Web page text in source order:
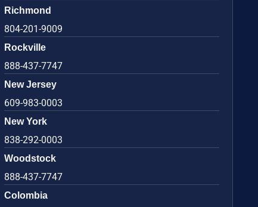
Richmond
804-201-9009
Rockville
888-437-7747
New Jersey
609-983-0003
New York
838-292-0003
Woodstock
888-437-7747
Colombia